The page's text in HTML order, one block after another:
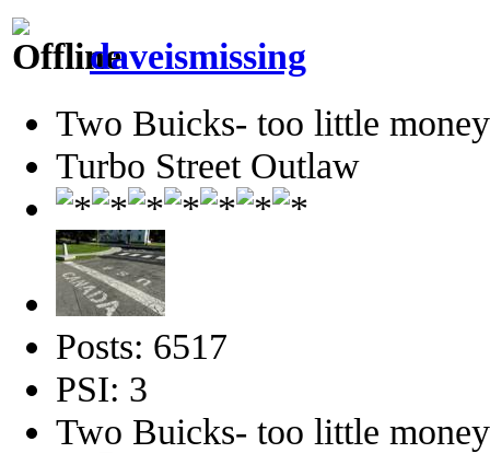
daveismissing
Two Buicks- too little
Turbo Street Outlaw
Posts: 6517
PSI: 3
Two Buicks- too little